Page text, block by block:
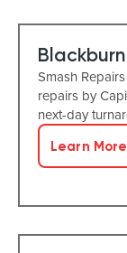
Blackburn
Smash
repairs by
next-day
Learn More